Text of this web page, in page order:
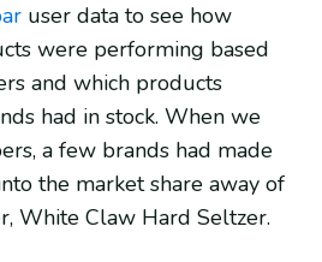
user data to see how
were performing based
and which products
had in stock. When we
a few brands had made
the market share away of
White Claw Hard Seltzer.